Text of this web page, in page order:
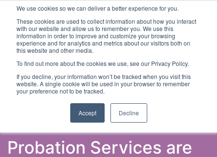
We use cookies so we can deliver a better experience for you.
These cookies are used to collect information about how you interact
with our website and allow us to remember you. We use this
information in order to improve and customize your browsing
experience and for analytics and metrics about our visitors both on
this website and other media.
To find out more about the cookies we use, see our Privacy Policy.
If you decline, your information won’t be tracked when you visit this
website. A single cookie will be used in your browser to remember
your preference not to be tracked.
Accept Decline
Latest Articles Criminal Justice Prisons &
Probation Services are